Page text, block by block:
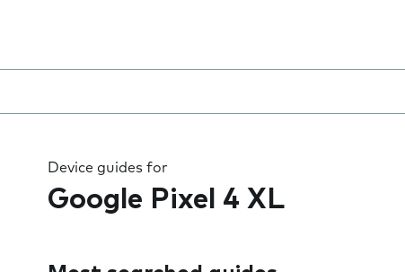
Device guides for
Google Pixel 4 XL